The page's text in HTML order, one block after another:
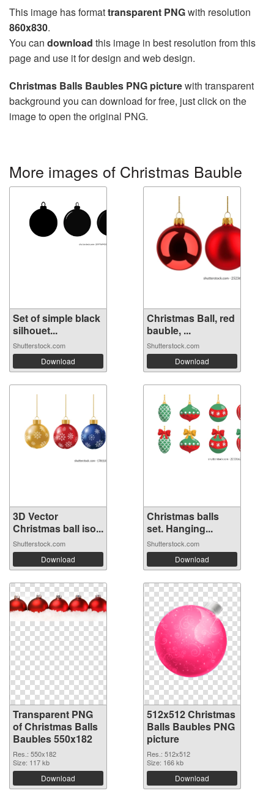
This image has formattransparent PNGwith resolution
860x830.
You can download this image in best resolution from this
page and use it for design and web design.
Christmas Balls Baubles PNG picturewith transparent
background you can download for free, just click on the
image to open the original PNG.
More images of Christmas Bauble
Set of simple black
silhouet...
Shutterstock.com
Download
Christmas Ball, red
bauble, ...
Shutterstock.com
Download
3D Vector
Christmas ball iso...
Shutterstock.com
Download
Christmas balls
set. Hanging...
Shutterstock.com
Download
Transparent PNG
of Christmas Balls
Baubles 550x182
Res.: 550x182
Size: 117 kb
Download
512x512 Christmas
Balls Baubles PNG
picture
Res.: 512x512
Size: 166 kb
Download